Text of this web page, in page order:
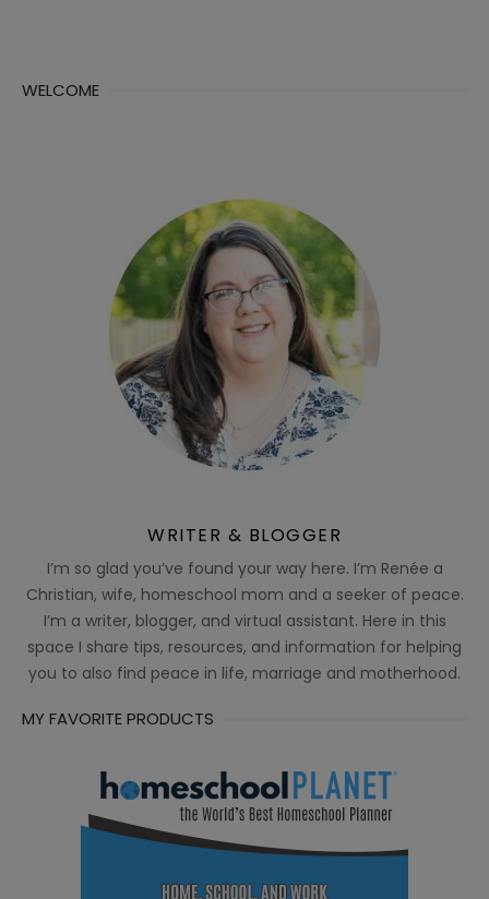
WELCOME
WRITER & BLOGGER
I’m so glad you’ve found your way here. I’m Renée a
Christian, wife, homeschool mom and a seeker of peace.
I’m a writer, blogger, and virtual assistant. Here in this
space I share tips, resources, and information for helping
you to also find peace in life, marriage and motherhood.
MY FAVORITE PRODUCTS